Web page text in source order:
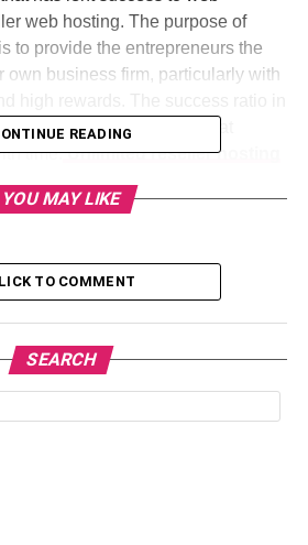
web hosting. The purpose of
to provide the entrepreneurs the
own business firm, particularly with
hosting is high, with a great
time. Unlimited reseller hosting
for beginners as it provides
an enormous range of server
reseller hosting?
READING
YOU MAY LIKE
TO COMMENT
SEARCH